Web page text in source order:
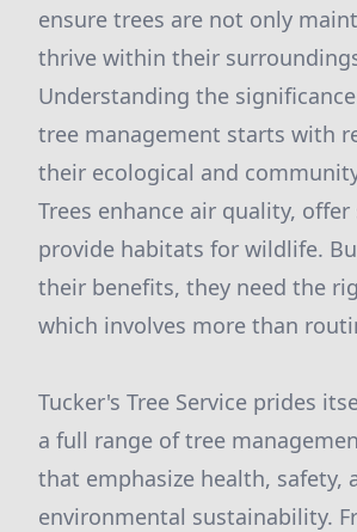
ensure trees are not only
thrive within their
Understanding the
tree management starts with
their ecological and
Trees enhance air quality, offer
provide habitats for wildlife.
their benefits, they need the
which involves more than
Tucker's Tree Service prides
a full range of tree
that emphasize health, safety,
environmental sustainability.